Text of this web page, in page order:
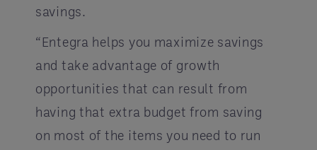
savings.
“Entegra helps you maximize savings
and take advantage of growth
opportunities that can result from
having that extra budget from saving
on most of the items you need to run